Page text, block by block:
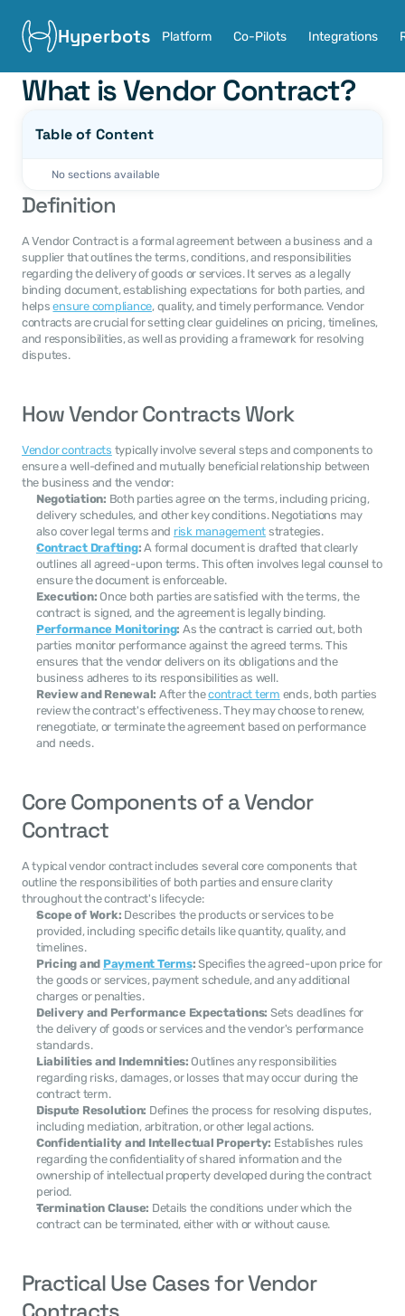
Hyperbots Platform Co-Pilots Integrations
What is Vendor Contract?
Table of Content
No sections available
Definition
A Vendor Contract is a formal agreement between a business and a
supplier that outlines the terms, conditions, and responsibilities
regarding the delivery of goods or services. It serves as a legally
binding document, establishing expectations for both parties, and
helps ensure compliance, quality, and timely performance. Vendor
contracts are crucial for setting clear guidelines on pricing, timelines,
and responsibilities, as well as providing a framework for resolving
disputes.
How Vendor Contracts Work
Vendor contracts typically involve several steps and components to
ensure a well-defined and mutually beneficial relationship between
the business and the vendor:
Negotiation: Both parties agree on the terms, including pricing,
delivery schedules, and other key conditions. Negotiations may
also cover legal terms and risk management strategies.
Contract Drafting: A formal document is drafted that clearly
outlines all agreed-upon terms. This often involves legal counsel to
ensure the document is enforceable.
Execution: Once both parties are satisfied with the terms, the
contract is signed, and the agreement is legally binding.
Performance Monitoring: As the contract is carried out, both
parties monitor performance against the agreed terms. This
ensures that the vendor delivers on its obligations and the
business adheres to its responsibilities as well.
Review and Renewal: After the contract term ends, both parties
review the contract's effectiveness. They may choose to renew,
renegotiate, or terminate the agreement based on performance
and needs.
Core Components of a Vendor
Contract
A typical vendor contract includes several core components that
outline the responsibilities of both parties and ensure clarity
throughout the contract's lifecycle:
Scope of Work: Describes the products or services to be
provided, including specific details like quantity, quality, and
timelines.
Pricing and Payment Terms: Specifies the agreed-upon price for
the goods or services, payment schedule, and any additional
charges or penalties.
Delivery and Performance Expectations: Sets deadlines for
the delivery of goods or services and the vendor's performance
standards.
Liabilities and Indemnities: Outlines any responsibilities
regarding risks, damages, or losses that may occur during the
contract term.
Dispute Resolution: Defines the process for resolving disputes,
including mediation, arbitration, or other legal actions.
Confidentiality and Intellectual Property: Establishes rules
regarding the confidentiality of shared information and the
ownership of intellectual property developed during the contract
period.
Termination Clause: Details the conditions under which the
contract can be terminated, either with or without cause.
Practical Use Cases for Vendor